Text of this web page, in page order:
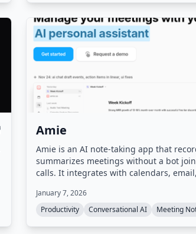
Amie
Amie is an AI note-taking app that
summarizes meetings without a bot
calls. It integrates with calendars,
scheduling.
January 7, 2026
Productivity
Conversational AI Meeting